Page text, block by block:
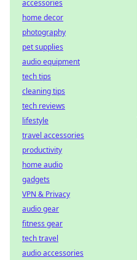
accessories
home decor
photography
pet supplies
audio equipment
tech tips
cleaning tips
tech reviews
lifestyle
travel accessories
productivity
home audio
gadgets
VPN & Privacy
audio gear
fitness gear
tech travel
audio accessories